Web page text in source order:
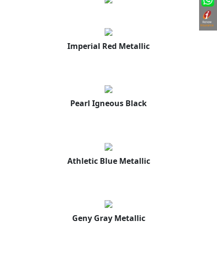
Imperial Red Metallic
Pearl Igneous Black
Athletic Blue Metallic
Geny Gray Metallic